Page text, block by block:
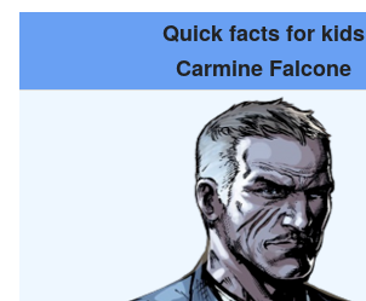
Quick facts for kids
Carmine Falcone